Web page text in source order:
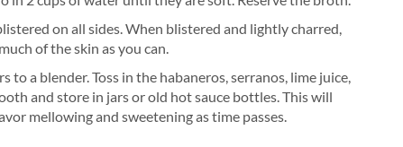
on all sides. When blistered and lightly charred,
of the skin as you can.
a blender. Toss in the habaneros, serranos, lime juice,
and store in jars or old hot sauce bottles. This will
mellowing and sweetening as time passes.